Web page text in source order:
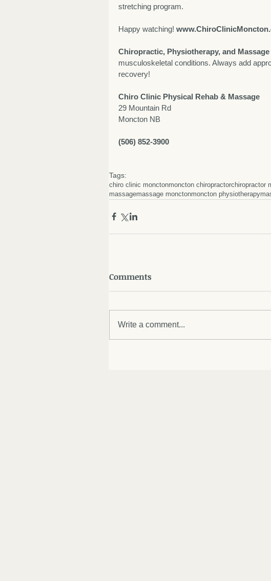
stretching program.
Happy watching!
Chiropractic, Physiotherapy, and
musculoskeletal conditions. Always add
recovery!
Chiro Clinic Physical Rehab & Massage
29 Mountain Rd
Moncton NB
(506) 852-3900
Tags:
chiro clinic monctonmoncton chiropractorchiropractor
massagemassage monctonmoncton physiotherapy
Comments
Write a comment...